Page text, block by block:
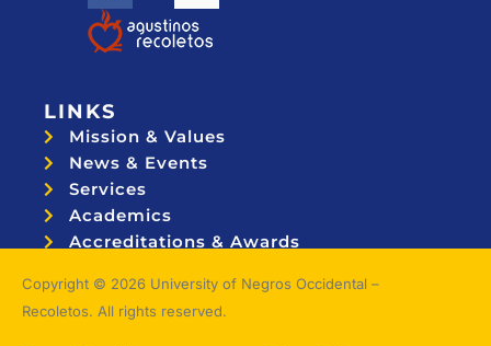
LINKS
Mission & Values
News & Events
Services
Academics
Accreditations & Awards
Copyright © 2026 University of Negros Occidental –
Recoletos. All rights reserved.